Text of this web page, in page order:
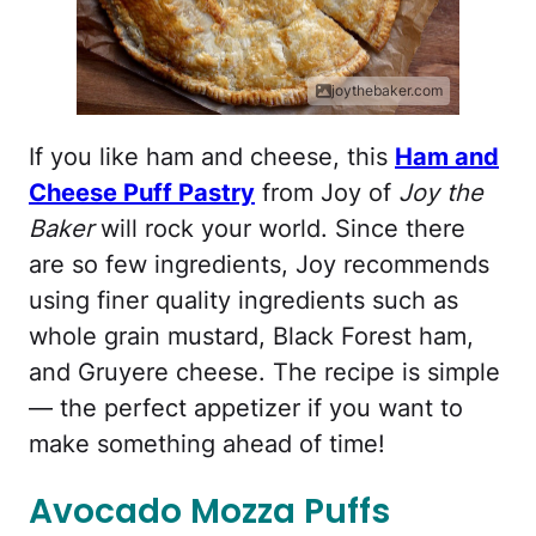
joythebaker.com
If you like ham and cheese, this Ham and
Cheese Puff Pastry from Joy of Joy the
Bakerwill rock your world. Since there
are so few ingredients, Joy recommends
using finer quality ingredients such as
whole grain mustard, Black Forest ham,
and Gruyere cheese. The recipe is simple
— the perfect appetizer if you want to
make something ahead of time!
Avocado Mozza Puffs